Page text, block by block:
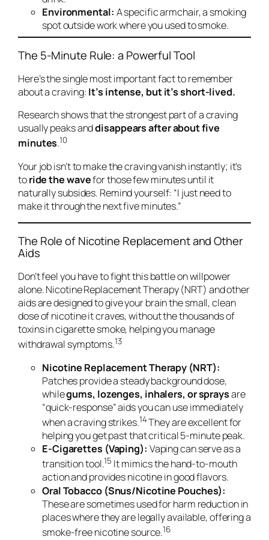
Environmental: A specific armchair, a smoking
spot outside work where you used to smoke.
The 5-Minute Rule: a Powerful Tool
Here’s the single most important fact to remember
about a craving: It’s intense, but it’s short-lived.
Research shows that the strongest part of a craving
usually peaks anddisappears after about five
minutes.10
Your job isn’t to make the craving vanish instantly; it’s
toride the wavefor those few minutes until it
naturally subsides. Remind yourself: “I just need to
make it through the next five minutes.”
The Role of Nicotine Replacement and Other
Aids
Don’t feel you have to fight this battle on willpower
alone. Nicotine Replacement Therapy (NRT) and other
aids are designed to give your brain the small, clean
dose of nicotine it craves, without the thousands of
toxins in cigarette smoke, helping you manage
withdrawal symptoms.13
Nicotine Replacement Therapy (NRT):
Patches provide a steady background dose,
whilegums, lozenges, inhalers, or spraysare
“quick-response” aids you can useimmediately
when a craving strikes.14They are excellent for
helping you get past that critical 5-minute peak.
E-Cigarettes (Vaping): Vaping can serve as a
transition tool.15 It mimics the hand-to-mouth
action and provides nicotine in good flavors.
Oral Tobacco (Snus/Nicotine Pouches):
These are sometimes used for harm reduction in
places where they are legally available, offering a
smoke-free nicotine source.16